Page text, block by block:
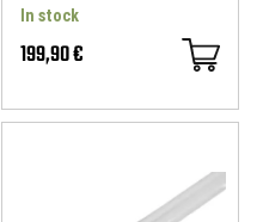
In stock
199,90 €